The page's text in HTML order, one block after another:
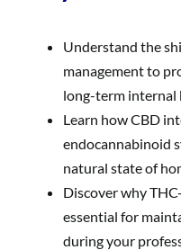
Understand the
management to
long-term internal
Learn how CBD
endocannabinoid
natural state of
Discover why
essential for
during your